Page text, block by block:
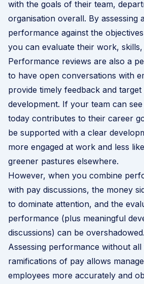
with the goals of their team,
organisation overall. By assessing
performance against the
you can evaluate their work,
Performance reviews are also a
to have open conversations with
provide timely feedback and
development. If your team can
today contributes to their career
be supported with a clear
more engaged at work and less
greener pastures elsewhere.
However, when you combine
with pay discussions, the money
to dominate attention, and the
performance (plus meaningful
discussions) can be overshadowed.
Assessing performance without all
ramifications of pay allows
employees more accurately and